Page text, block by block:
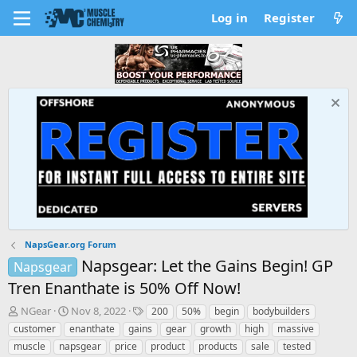
Log in Register
NapsGear.org Forum
Napsgear
Napsgear: Let the Gains Begin! GP
Tren Enanthate is 50% Off Now!
T
h
r
e
NGear
S
t
a
r
Nov 8, 2022
T
a
g
s
200 50% begin
bodybuilders
customer
enanthate gains gear growth high
massive
muscle
napsgear price product products sale
tested